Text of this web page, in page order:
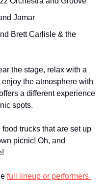
Jamar
Brett Carlisle & the
the stage, relax with a
the atmosphere with
a different experience
spots.
trucks that are set up
picnic! Oh, and
full lineup or performers